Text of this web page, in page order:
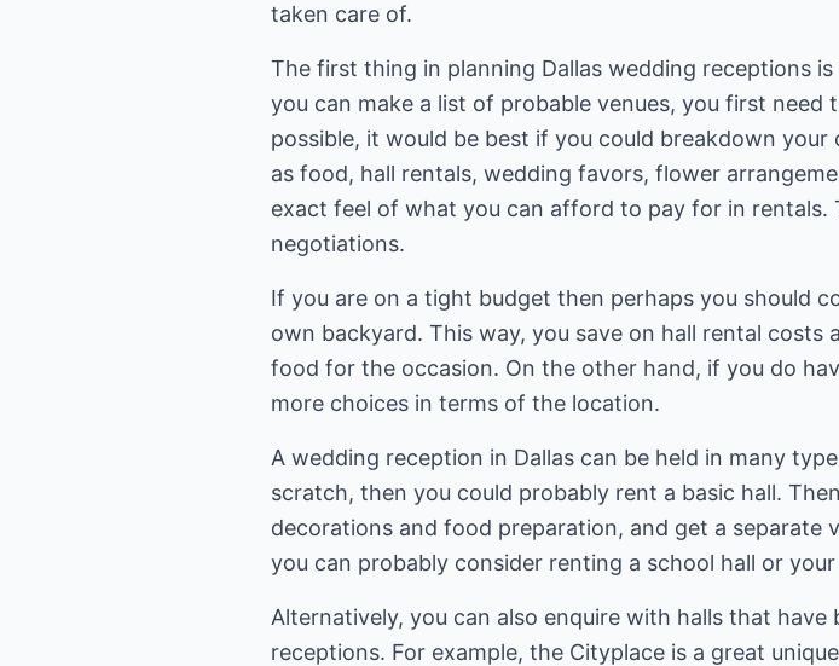
taken care of.
The first thing in planning Dallas wedding receptions
you can make a list of probable venues, you first
possible, it would be best if you could breakdown
as food, hall rentals, wedding favors, flower
exact feel of what you can afford to pay for in
negotiations.
If you are on a tight budget then perhaps you should
own backyard. This way, you save on hall rental
food for the occasion. On the other hand, if you do
more choices in terms of the location.
A wedding reception in Dallas can be held in many
scratch, then you could probably rent a basic hall.
decorations and food preparation, and get a separate
you can probably consider renting a school hall or
Alternatively, you can also enquire with halls that
receptions. For example, the Cityplace is a great